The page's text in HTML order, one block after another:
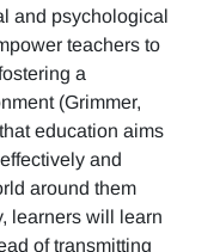
and psychological
teachers to
a
(Grimmer,
education aims
and
around them
learners will learn
of transmitting